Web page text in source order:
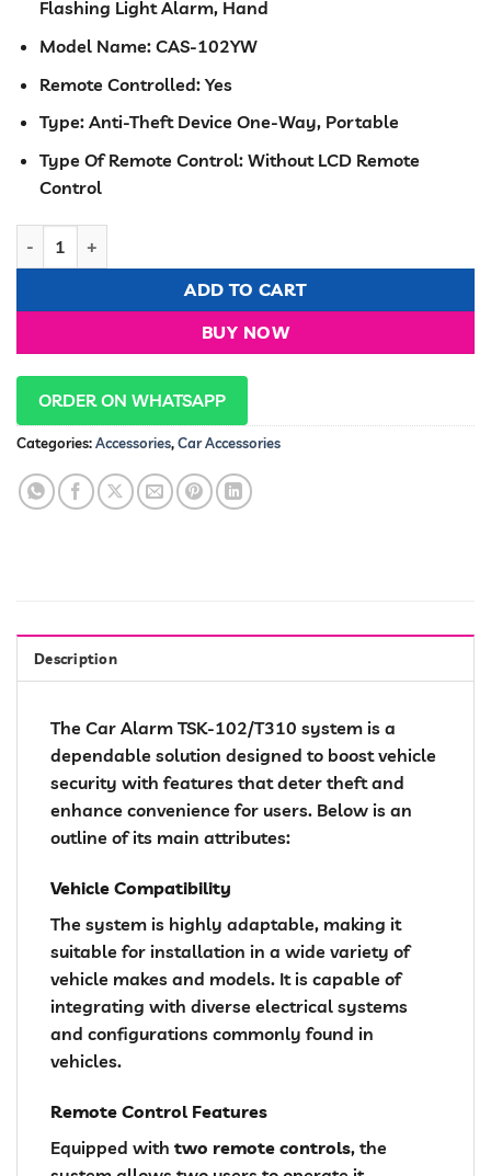
Flashing Light Alarm, Hand
Model Name: CAS-102YW
Remote Controlled: Yes
Type: Anti-Theft Device One-Way, Portable
Type Of Remote Control: Without LCD Remote
Control
ADD TO CART
BUY NOW
ORDER ON WHATSAPP
Categories:Accessories,Car Accessories
Description
The Car Alarm TSK-102/T310 system is a
dependable solution designed to boost vehicle
security with features that deter theft and
enhance convenience for users. Below is an
outline of its main attributes:
Vehicle Compatibility
The system is highly adaptable, making it
suitable for installation in a wide variety of
vehicle makes and models. It is capable of
integrating with diverse electrical systems
and configurations commonly found in
vehicles.
Remote Control Features
Equipped with two remote controls, the